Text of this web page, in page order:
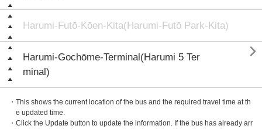
Harumi-Futō-Kōen-Kita(Harumi-Futō Park-Kita)
Harumi-Gochōme-Terminal(Harumi 5 Ter
minal)

・This shows the current location of the bus and the required travel time at th
e updated time.
・Click the Update button to update the information. If the bus has already arr